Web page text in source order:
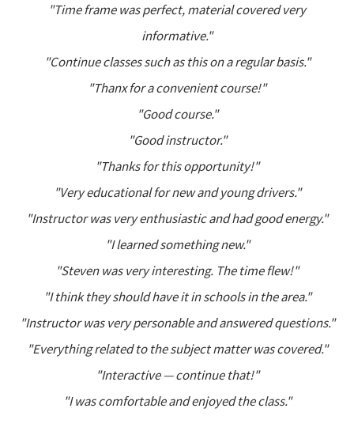
"Time frame was perfect, material covered very
informative."
"Continue classes such as this on a regular basis."
"Thanx for a convenient course!"
"Good course."
"Good instructor."
"Thanks for this opportunity!"
"Very educational for new and young drivers."
"Instructor was very enthusiastic and had good energy."
"I learned something new."
"Steven was very interesting. The time flew!"
"I think they should have it in schools in the area."
"Instructor was very personable and answered questions."
"Everything related to the subject matter was covered."
"Interactive — continue that!"
"I was comfortable and enjoyed the class."